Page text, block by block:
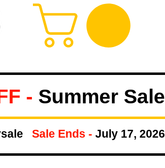
- Summer Sale
Sale Ends - July 17, 2026